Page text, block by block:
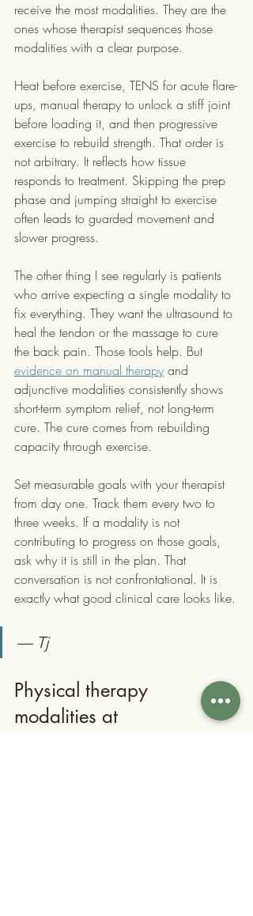
receive the most modalities. They are the
ones whose therapist sequences those
modalities with a clear purpose.
Heat before exercise, TENS for acute flare-
ups, manual therapy to unlock a stiff joint
before loading it, and then progressive
exercise to rebuild strength. That order is
not arbitrary. It reflects how tissue
responds to treatment. Skipping the prep
phase and jumping straight to exercise
often leads to guarded movement and
slower progress.
The other thing I see regularly is patients
who arrive expecting a single modality to
fix everything. They want the ultrasound to
heal the tendon or the massage to cure
the back pain. Those tools help. But
evidence on manual therapy and
adjunctive modalities consistently shows
short-term symptom relief, not long-term
cure. The cure comes from rebuilding
capacity through exercise.
Set measurable goals with your therapist
from day one. Track them every two to
three weeks. If a modality is not
contributing to progress on those goals,
ask why it is still in the plan. That
conversation is not confrontational. It is
exactly what good clinical care looks like.
— Tj
Physical therapy
modalities at